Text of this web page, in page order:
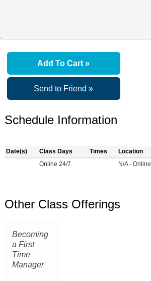
Add To Cart »
Send to Friend »
Schedule Information
Date(s) Class Days Times Location
Online 24/7
N/A - Online
Other Class Offerings
Becoming
a First
Time
Manager